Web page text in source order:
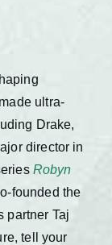
ultra-
Drake,
director in
Robyn
founded the
partner Taj
tell your